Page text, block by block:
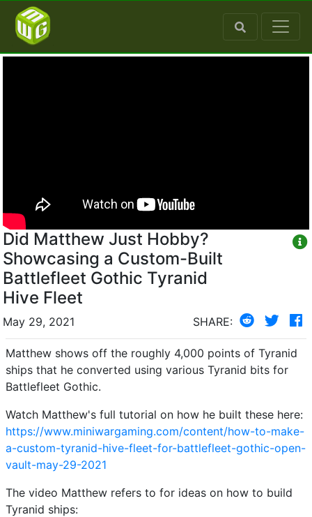
Did Matthew Just Hobby?
Showcasing a Custom-Built
Battlefleet Gothic Tyranid
Hive Fleet
May 29, 2021 SHARE:
Matthew shows off the roughly 4,000 points of Tyranid
ships that he converted using various Tyranid bits for
Battlefleet Gothic.
Watch Matthew's full tutorial on how he built these here:
https://www.miniwargaming.com/content/how-to-make-
a-custom-tyranid-hive-fleet-for-battlefleet-gothic-open-
vault-may-29-2021
The video Matthew refers to for ideas on how to build
Tyranid ships: